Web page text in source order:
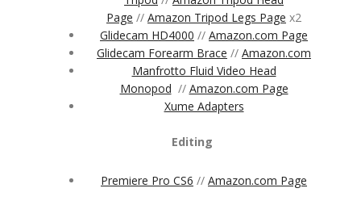
Page // Amazon Tripod Legs Page x2
Glidecam HD4000 // Amazon.com Page
Glidecam Forearm Brace // Amazon.com
Manfrotto Fluid Video Head
Monopod // Amazon.com Page
Xume Adapters
Editing
Premiere Pro CS6 // Amazon.com Page